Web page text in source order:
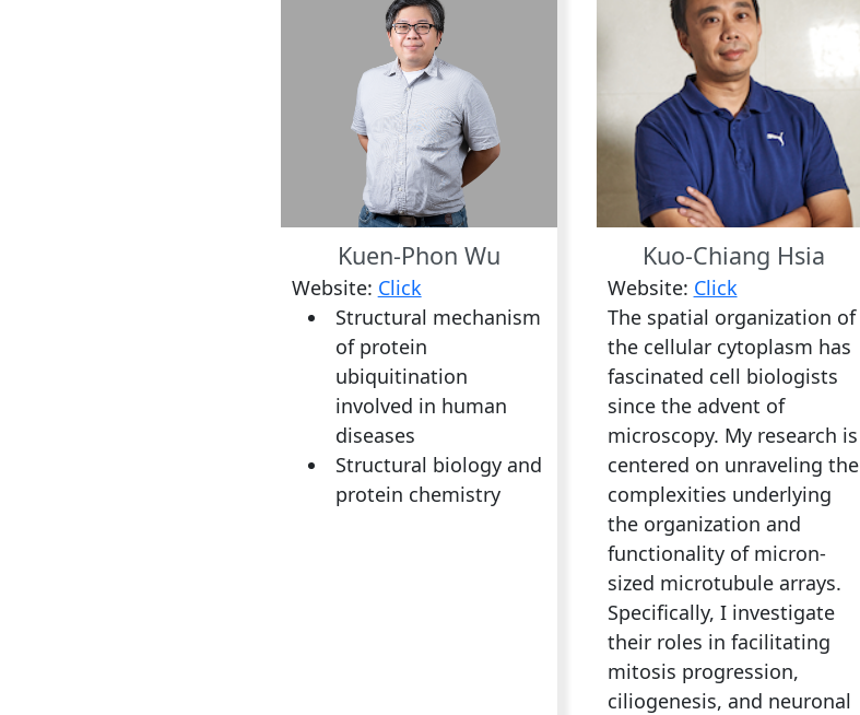
Kuen-Phon Wu
Website: Click
Structural mechanism
of protein
ubiquitination
involved in human
diseases
Structural biology and
protein chemistry
Kuo-Chiang Hsia
Website: Click
The spatial organization of
the cellular cytoplasm has
fascinated cell biologists
since the advent of
microscopy. My research is
centered on unraveling the
complexities underlying
the organization and
functionality of micron-
sized microtubule arrays.
Specifically, I investigate
their roles in facilitating
mitosis progression,
ciliogenesis, and neuronal